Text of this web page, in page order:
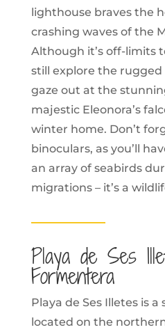
lighthouse braves the
crashing waves of the
Although it’s off-limits
still explore the
gaze out at the
majestic Eleonora’s
winter home. Don’t
binoculars, as you’ll
an array of seabirds
migrations – it’s a
Playa de Ses
Formentera
Playa de Ses Illetes is
located on the